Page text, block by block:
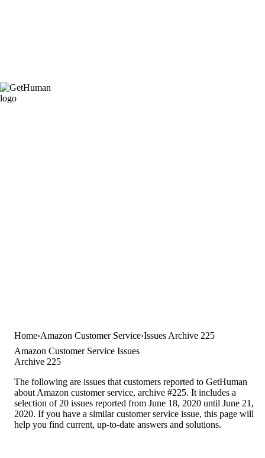
Home Amazon Customer Service Issues Archive 225
Amazon Customer Service Issues
Archive 225
The following are issues that customers reported to GetHuman
about Amazon customer service, archive #225. It includes a
selection of 20 issues reported from June 18, 2020 until June 21,
2020. If you have a similar customer service issue, this page will
help you find current, up-to-date answers and solutions.